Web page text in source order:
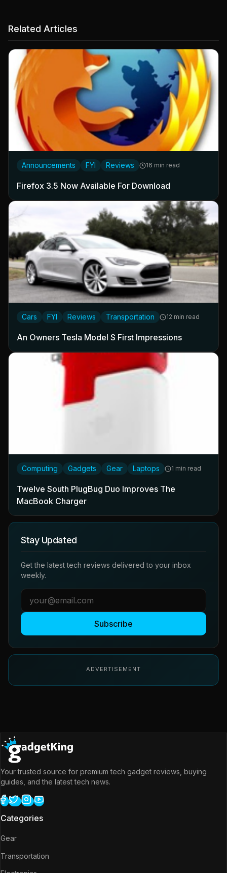
Related Articles
Announcements FYI Reviews 16 min read
Firefox 3.5 Now Available For Download
Cars FYI Reviews Transportation 12 min read
An Owners Tesla Model S First Impressions
Computing Gadgets Gear Laptops 1 min read
Twelve South PlugBug Duo Improves The
MacBook Charger
Stay Updated
Get the latest tech reviews delivered to your inbox
weekly.
Subscribe
ADVERTISEMENT
Your trusted source for premium tech gadget reviews, buying
guides, and the latest tech news.
Categories
Gear
Transportation